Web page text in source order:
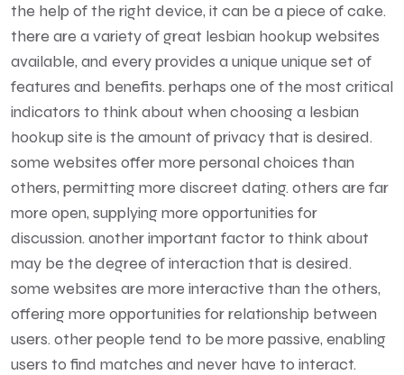
the help of the right device, it can be a piece of cake.
there are a variety of great lesbian hookup websites
available, and every provides a unique unique set of
features and benefits. perhaps one of the most critical
indicators to think about when choosing a lesbian
hookup site is the amount of privacy that is desired.
some websites offer more personal choices than
others, permitting more discreet dating. others are far
more open, supplying more opportunities for
discussion. another important factor to think about
may be the degree of interaction that is desired.
some websites are more interactive than the others,
offering more opportunities for relationship between
users. other people tend to be more passive, enabling
users to find matches and never have to interact.